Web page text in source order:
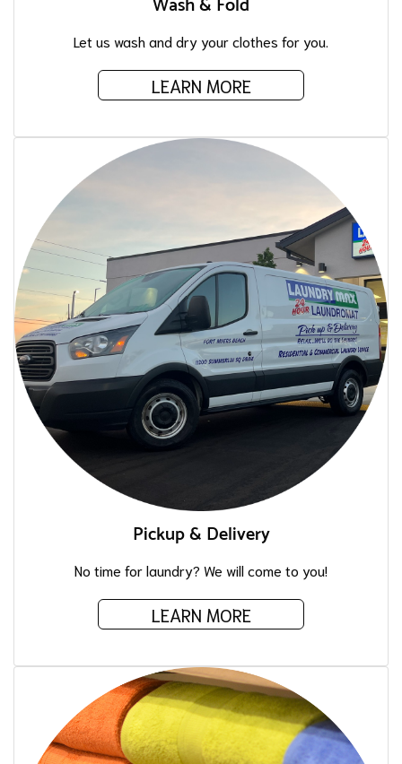
Let us wash and dry your clothes for you.
LEARN MORE
Pickup & Delivery
No time for laundry? We will come to you!
LEARN MORE